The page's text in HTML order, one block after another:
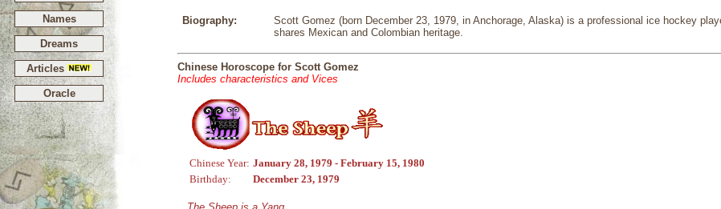
Names
Dreams
Articles
Oracle
Biography:
Scott Gomez (born December 23, 1979, in Anchorage, Alaska) is a professional ice hockey
shares Mexican and Colombian heritage.
Chinese Horoscope for Scott Gomez
Includes characteristics and Vices
Chinese Year: January 28, 1979 - February 15, 1980
Birthday:
December 23, 1979